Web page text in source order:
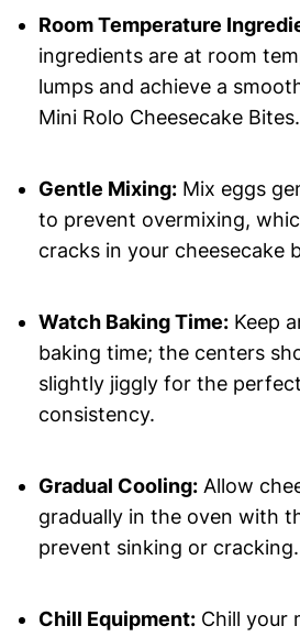
Room Temperature
ingredients are at room
lumps and achieve a
Mini Rolo Cheesecake Bites.
Gentle Mixing:Mix eggs
to prevent overmixing,
cracks in your cheesecake
Watch Baking Time:Keep
baking time; the centers
slightly jiggly for the
consistency.
Gradual Cooling:Allow
gradually in the oven with
prevent sinking or cracking.
Chill Equipment:Chill your